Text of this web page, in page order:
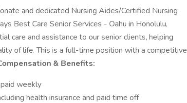
and dedicated Nursing Aides/Certified Nursing
Best Care Senior Services - Oahu in Honolulu,
care and assistance to our senior clients, helping
of life. This is a full-time position with a competitive
& Benefits:
weekly
health insurance and paid time off